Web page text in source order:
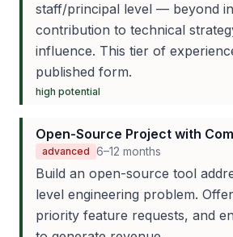
staff/principal level — beyond
contribution to technical
influence. This tier of
published form.
high potential
Open-Source Project with
advanced 6–12 months
Build an open-source tool
level engineering problem.
priority feature requests, and